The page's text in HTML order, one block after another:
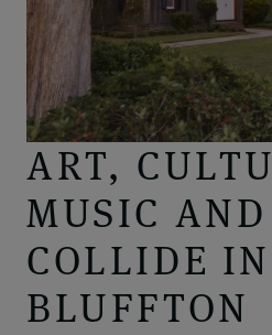
ART,
MUSIC AND
COLLIDE IN
BLUFFTON